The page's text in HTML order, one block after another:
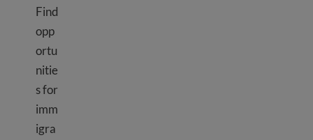
Find
opp
ortu
nitie
s for
imm
igra